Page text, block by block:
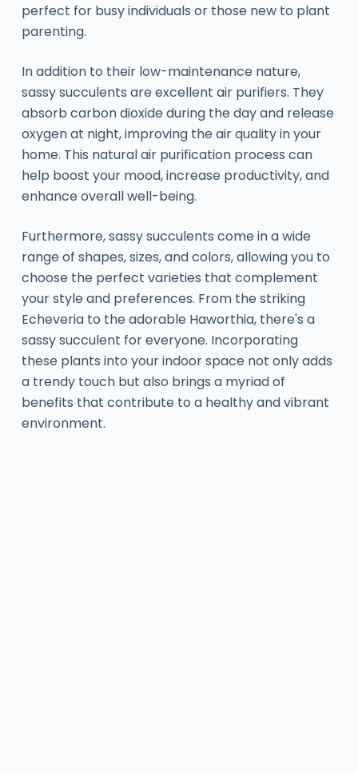
perfect for busy individuals or those new to plant
parenting.
In addition to their low-maintenance nature,
sassy succulents are excellent air purifiers. They
absorb carbon dioxide during the day and release
oxygen at night, improving the air quality in your
home. This natural air purification process can
help boost your mood, increase productivity, and
enhance overall well-being.
Furthermore, sassy succulents come in a wide
range of shapes, sizes, and colors, allowing you to
choose the perfect varieties that complement
your style and preferences. From the striking
Echeveria to the adorable Haworthia, there's a
sassy succulent for everyone. Incorporating
these plants into your indoor space not only adds
a trendy touch but also brings a myriad of
benefits that contribute to a healthy and vibrant
environment.